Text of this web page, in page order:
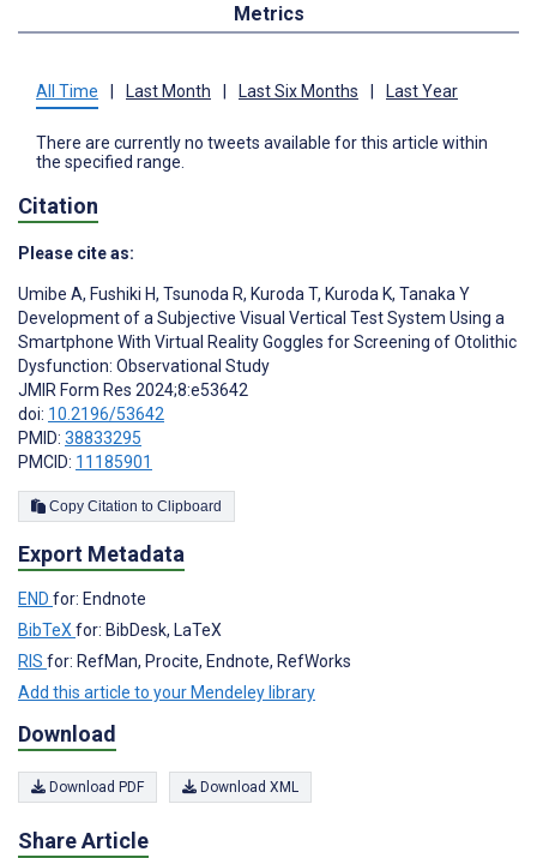
Metrics
All Time Last Month Last Six Months Last Year
There are currently no tweets available for this article within
the specified range.
Citation
Please cite as:
Umibe A, Fushiki H, Tsunoda R, Kuroda T, Kuroda K, Tanaka Y
Development of a Subjective Visual Vertical Test System Using a
Smartphone With Virtual Reality Goggles for Screening of Otolithic
Dysfunction: Observational Study
JMIR Form Res 2024;8:e53642
doi: 10.2196/53642
PMID: 38833295
PMCID: 11185901
Copy Citation to Clipboard
Export Metadata
END for: Endnote
BibTeX for: BibDesk, LaTeX
RIS for: RefMan, Procite, Endnote, RefWorks
Add this article to your Mendeley library
Download
Download PDF Download XML
Share Article